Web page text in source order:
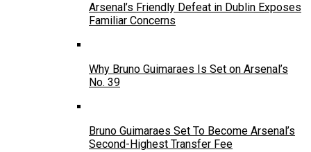
Arsenal’s Friendly Defeat in Dublin Exposes
Familiar Concerns
Why Bruno Guimaraes Is Set on Arsenal’s
No. 39
Bruno Guimaraes Set To Become Arsenal’s
Second-Highest Transfer Fee